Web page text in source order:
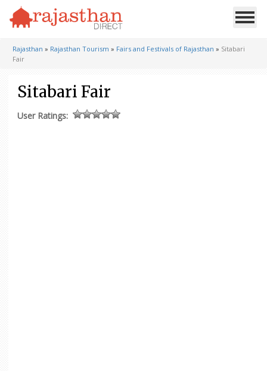
Rajasthan » Rajasthan Tourism » Fairs and Festivals of Rajasthan » Sitabari
Fair
Sitabari Fair
User Ratings: